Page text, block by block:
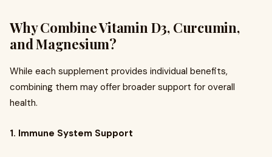
Why Combine Vitamin D3, Curcumin,
and Magnesium?
While each supplement provides individual benefits,
combining them may offer broader support for overall
health.
1. Immune System Support